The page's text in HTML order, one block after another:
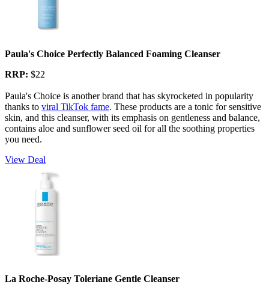
Paula's Choice Perfectly Balanced Foaming Cleanser
RRP: $22
Paula's Choice is another brand that has skyrocketed in popularity
thanks to viral TikTok fame. These products are a tonic for sensitive
skin, and this cleanser, with its emphasis on gentleness and balance,
contains aloe and sunflower seed oil for all the soothing properties
you need.
View Deal
La Roche-Posay Toleriane Gentle Cleanser